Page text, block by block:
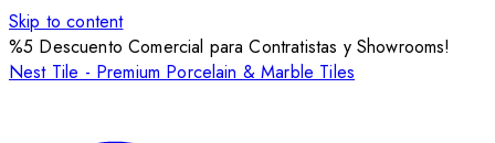
Skip to content
%5 Descuento Comercial para Contratistas y Showrooms!
Nest Tile - Premium Porcelain & Marble Tiles